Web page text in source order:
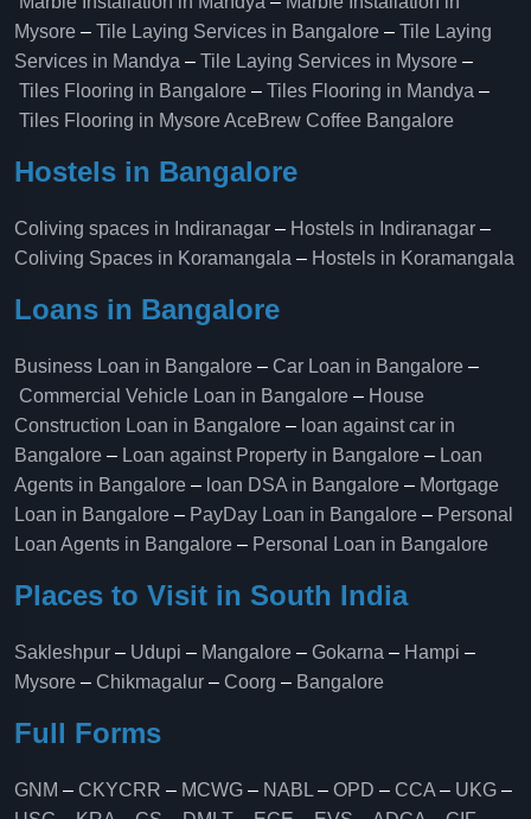
Mysore – Tile Laying Services in Bangalore – Tile Laying
Services in Mandya – Tile Laying Services in Mysore –
Tiles Flooring in Bangalore – Tiles Flooring in Mandya –
Tiles Flooring in MysoreAceBrew Coffee Bangalore
Hostels in Bangalore
Coliving spaces in Indiranagar – Hostels in Indiranagar –
Coliving Spaces in Koramangala – Hostels in Koramangala
Loans in Bangalore
Business Loan in Bangalore – Car Loan in Bangalore –
Commercial Vehicle Loan in Bangalore – House
Construction Loan in Bangalore – loan against car in
Bangalore – Loan against Property in Bangalore – Loan
Agents in Bangalore – loan DSA in Bangalore – Mortgage
Loan in Bangalore – PayDay Loan in Bangalore – Personal
Loan Agents in Bangalore – Personal Loan in Bangalore
Places to Visit in South India
Sakleshpur – Udupi – Mangalore – Gokarna – Hampi –
Mysore – Chikmagalur – Coorg – Bangalore
Full Forms
GNM – CKYCRR – MCWG – NABL – OPD – CCA – UKG –